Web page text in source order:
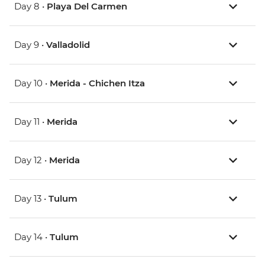
Day 8 • Playa Del Carmen
Day 9 • Valladolid
Day 10 • Merida - Chichen Itza
Day 11 • Merida
Day 12 • Merida
Day 13 • Tulum
Day 14 • Tulum